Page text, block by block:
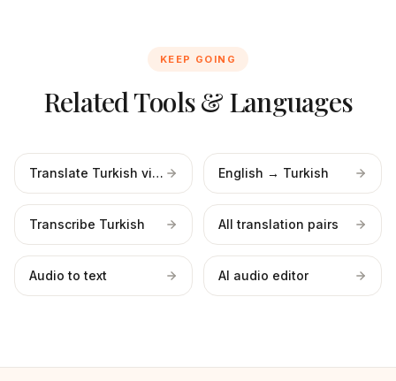
KEEP GOING
Related Tools & Languages
Translate Turkish video English → Turkish
Transcribe Turkish All translation pairs
Audio to text AI audio editor